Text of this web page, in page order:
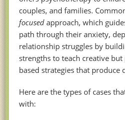
couples, and families.
focused approach, which
path through their anxiety,
relationship struggles by
strengths to teach creative
based strategies that produce
Here are the types of cases
with: